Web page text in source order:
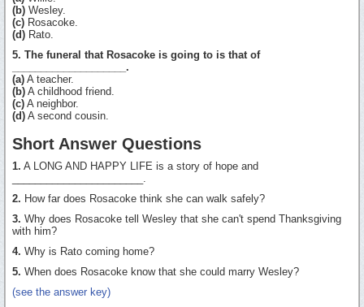
(b) Wesley.
(c) Rosacoke.
(d) Rato.
5. The funeral that Rosacoke is going to is that of
____________________.
(a) A teacher.
(b) A childhood friend.
(c) A neighbor.
(d) A second cousin.
Short Answer Questions
1. A LONG AND HAPPY LIFE is a story of hope and
_______________________.
2. How far does Rosacoke think she can walk safely?
3. Why does Rosacoke tell Wesley that she can't spend Thanksgiving
with him?
4. Why is Rato coming home?
5. When does Rosacoke know that she could marry Wesley?
(see the answer key)